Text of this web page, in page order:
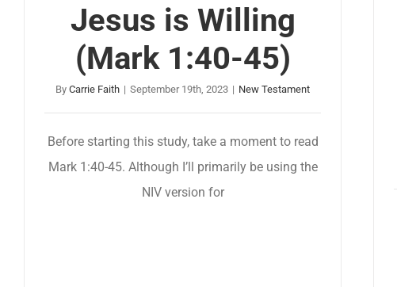
Jesus is Willing
(Mark 1:40-45)
ByCarrie Faith | September 19th, 2023 | New Testament
Before starting this study, take a moment to read
Mark 1:40-45. Although I’ll primarily be using the
NIV version for